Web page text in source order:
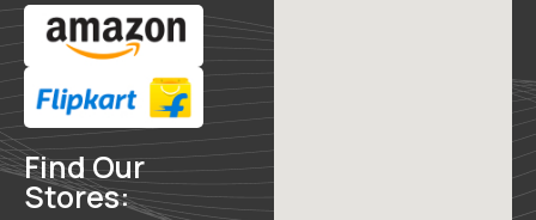
Find Our
Stores: